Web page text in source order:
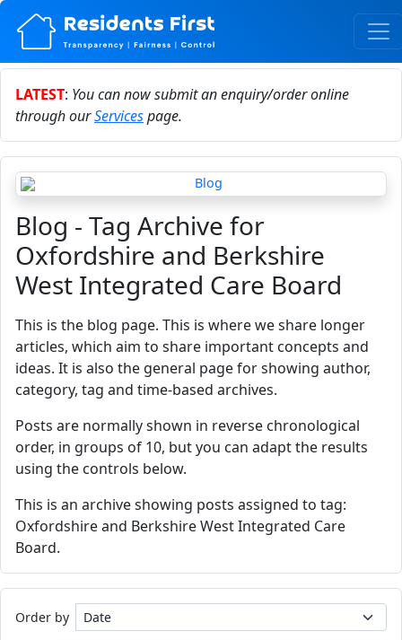
LATEST: You can now submit an enquiry/order online
through ourServicespage.
Blog - Tag Archive for
Oxfordshire and Berkshire
West Integrated Care Board
This is the blog page. This is where we share longer
articles, which aim to share important concepts and
ideas. It is also the general page for showing author,
category, tag and time-based archives.
Posts are normally shown in reverse chronological
order, in groups of 10, but you can adapt the results
using the controls below.
This is an archive showing posts assigned to tag:
Oxfordshire and Berkshire West Integrated Care
Board.
Order by